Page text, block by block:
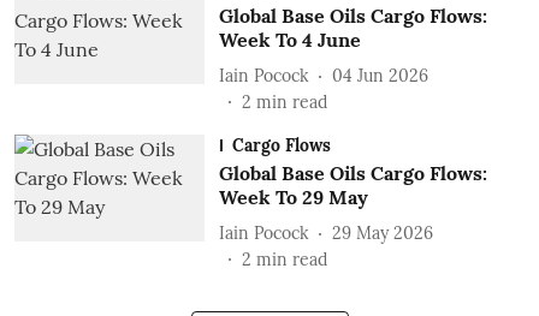
Global Base Oils Cargo Flows:
Week To 4 June
Iain Pocock
04 Jun 2026
2 min read
Cargo Flows
Global Base Oils Cargo Flows:
Week To 29 May
Iain Pocock
29 May 2026
2 min read